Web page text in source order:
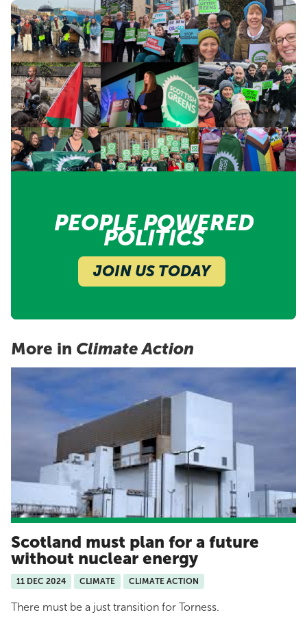
PEOPLE POWERED
POLITICS
JOIN US TODAY
More in Climate Action
Scotland must plan for a future
without nuclear energy
11 DEC 2024 CLIMATE CLIMATE ACTION
There must be a just transition for Torness.